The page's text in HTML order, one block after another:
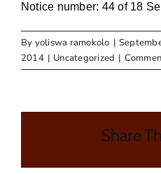
Notice number: 44 of 18
By yoliswa ramokolo |
2014 | Uncategorized |
Share